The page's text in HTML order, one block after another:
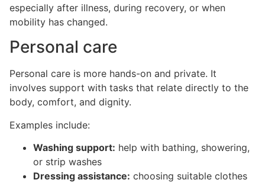
especially after illness, during recovery, or when
mobility has changed.
Personal care
Personal care is more hands-on and private. It
involves support with tasks that relate directly to the
body, comfort, and dignity.
Examples include:
Washing support: help with bathing, showering,
or strip washes
Dressing assistance: choosing suitable clothes